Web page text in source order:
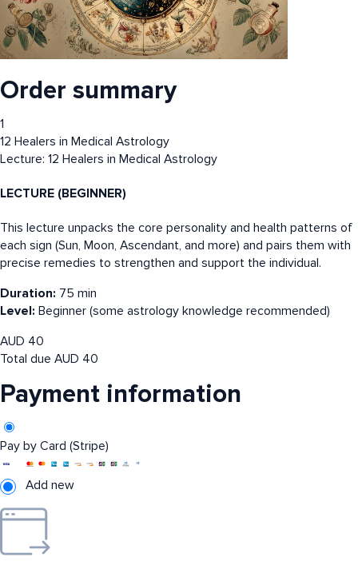
Order summary
1
12 Healers in Medical Astrology
Lecture: 12 Healers in Medical Astrology
LECTURE (BEGINNER)
This lecture unpacks the core personality and health patterns of
each sign (Sun, Moon, Ascendant, and more) and pairs them with
precise remedies to strengthen and support the individual.
Duration: 75 min
Level: Beginner (some astrology knowledge recommended)
AUD 40
Total due AUD 40
Payment information
Pay by Card (Stripe)
Add new